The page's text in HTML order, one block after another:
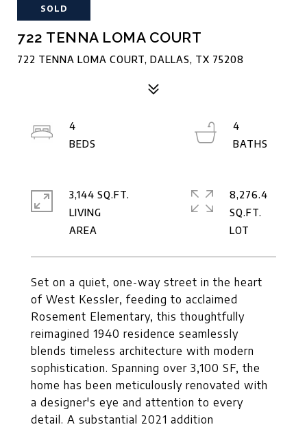
SOLD
722 TENNA LOMA COURT
722 TENNA LOMA COURT, DALLAS, TX 75208
Set on a quiet, one-way street in the heart
of West Kessler, feeding to acclaimed
Rosement Elementary, this thoughtfully
reimagined 1940 residence seamlessly
blends timeless architecture with modern
sophistication. Spanning over 3,100 SF, the
home has been meticulously renovated with
a designer's eye and attention to every
detail. A substantial 2021 addition
4
4
3,144 SQ.FT.
LIVING
8,276.4
SQ.FT.